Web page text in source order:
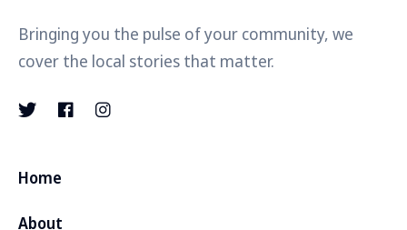
Bringing you the pulse of your community, we
cover the local stories that matter.
Home
About